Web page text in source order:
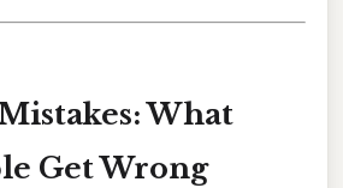
What
Get Wrong